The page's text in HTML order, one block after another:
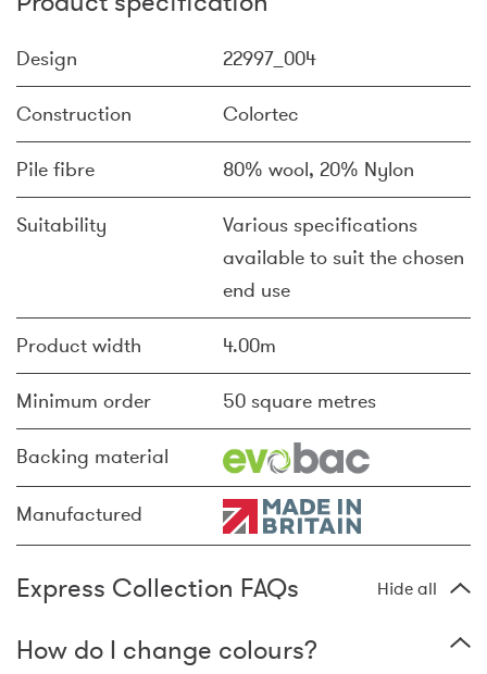
Design 22997_004
Construction Colortec
Pile fibre 80% wool, 20% Nylon
Suitability
Various specifications
available to suit the chosen
end use
Product width 4.00m
Minimum order 50 square metres
Backing material
Manufactured
Express Collection FAQs Hide all
How do I change colours?